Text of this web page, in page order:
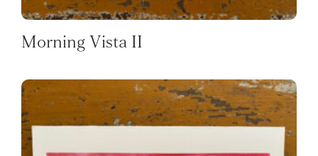
Morning Vista II